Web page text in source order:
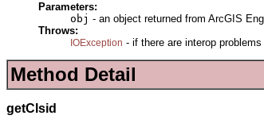
Parameters:
obj - an object returned from ArcGIS
Throws:
IOException - if there are interop problems
Method Detail
getClsid